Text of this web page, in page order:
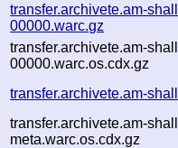
transfer.archivete.am-
00000.warc.gz
transfer.archivete.am-
00000.warc.os.cdx.gz
transfer.archivete.am-
transfer.archivete.am-
meta.warc.os.cdx.gz